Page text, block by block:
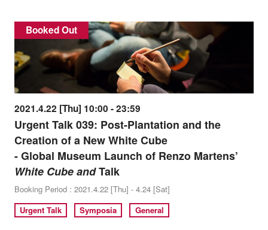
Booked Out
2021.4.22 [Thu] 10:00 - 23:59
Urgent Talk 039: Post-Plantation and the
Creation of a New White Cube
- Global Museum Launch of Renzo Martens’
White Cube andTalk
Booking Period : 2021.4.22 [Thu] - 4.24 [Sat]
Urgent Talk
Symposia General